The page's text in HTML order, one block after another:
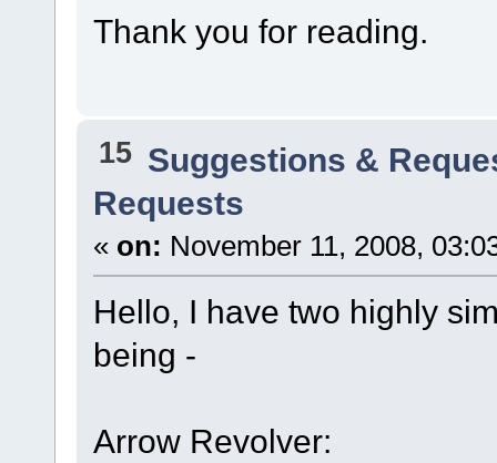
Thank you for reading.
15 Suggestions &
Requests
« on: November 11, 2008,
Hello, I have two highly
being -
Arrow Revolver: